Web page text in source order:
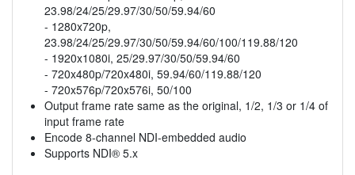
23.98/24/25/29.97/30/50/59.94/60
- 1280x720p,
23.98/24/25/29.97/30/50/59.94/60/100/119.88/120
- 1920x1080i, 25/29.97/30/50/59.94/60
- 720x480p/720x480i, 59.94/60/119.88/120
- 720x576p/720x576i, 50/100
Output frame rate same as the original, 1/2, 1/3 or 1/4 of
input frame rate
Encode 8-channel NDI-embedded audio
Supports NDI® 5.x